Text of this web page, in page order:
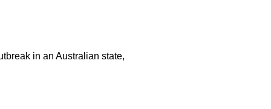
in an Australian state,